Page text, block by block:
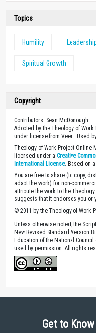
Topics
Humility
Spiritual Growth
Copyright
Contributors: Sean McDonough
Adopted by the Theology of Work
under license from Veer . Used
Theology of Work Project Online
licensed under a Creative
International License. Based on
You are free to share (to copy,
adapt the work) for non-
attribute the work to the
suggests that it endorses you or
© 2011 by the Theology of Work
Unless otherwise noted, the
New Revised Standard Version
Education of the National Council
used by permission. All rights
Get to Know